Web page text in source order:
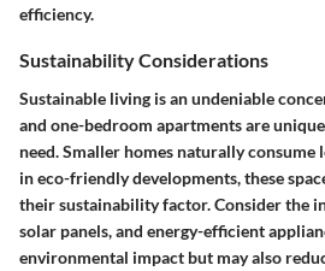
efficiency.
Sustainability Considerations
Sustainable living is an undeniable
and one-bedroom apartments are
need. Smaller homes naturally consume
in eco-friendly developments, these
their sustainability factor. Consider the
solar panels, and energy-efficient
environmental impact but may also